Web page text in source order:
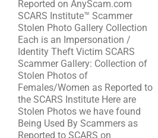
Reported on AnyScam.com
SCARS Institute™ Scammer
Stolen Photo Gallery Collection
Each is an Impersonation /
Identity Theft Victim SCARS
Scammer Gallery: Collection of
Stolen Photos of
Females/Women as Reported to
the SCARS Institute Here are
Stolen Photos we have found
Being Used By Scammers as
Reported to SCARS on